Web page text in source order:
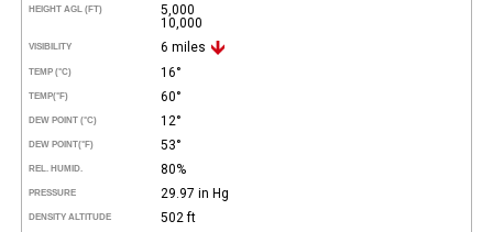
HEIGHT AGL (FT)
5,000
10,000
VISIBILITY 6 miles
TEMP (°C) 16°
TEMP(°F) 60°
DEW POINT (°C) 12°
DEW POINT(°F) 53°
REL. HUMID. 80%
PRESSURE 29.97 in Hg
DENSITY ALTITUDE 502 ft